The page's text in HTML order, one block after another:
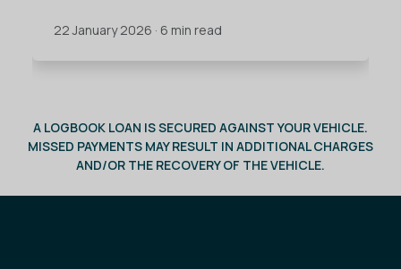
22 January 2026 · 6 min read
A LOGBOOK LOAN IS SECURED AGAINST YOUR VEHICLE.
MISSED PAYMENTS MAY RESULT IN ADDITIONAL CHARGES
AND/OR THE RECOVERY OF THE VEHICLE.